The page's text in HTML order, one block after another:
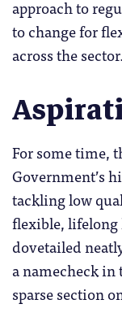
approach to
to change for
across the sector.
For some time,
Government’s
tackling low
flexible, lifelong
dovetailed
a namecheck in
sparse section